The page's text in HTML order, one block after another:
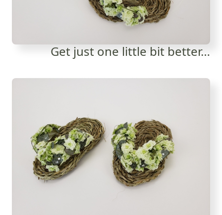
Get just one little bit better…